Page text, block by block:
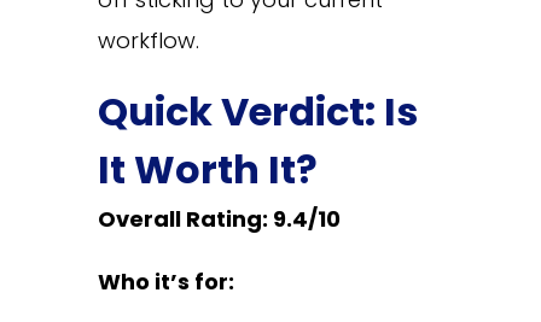
workflow.
Quick Verdict: Is
It Worth It?
Overall Rating: 9.4/10
Who it’s for: